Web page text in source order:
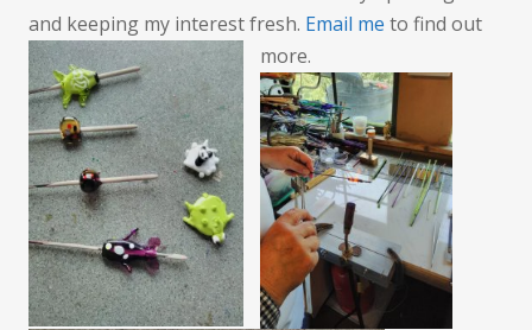
and keeping my interest fresh. Email me to find out
more.